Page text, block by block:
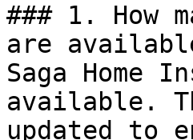
### 1. How
are
Saga Home
available.
updated to